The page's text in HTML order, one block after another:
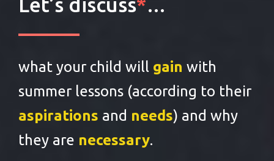
Let’s discuss*…
what your child will gain with
summer lessons (according to their
aspirations and needs) and why
they are necessary.